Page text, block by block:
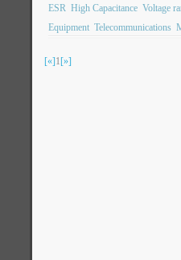
ESR High Capacitance Voltage
Equipment Telecommunications
[«]1[»]